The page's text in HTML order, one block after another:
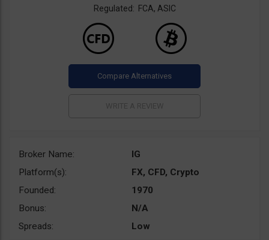
Regulated: FCA, ASIC
Broker Name:
IG
Platform(s):
FX, CFD, Crypto
Founded:
1970
Bonus:
N/A
Spreads:
Low